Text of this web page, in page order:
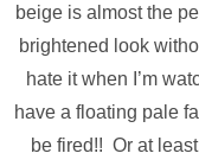
beige is almost the
brightened look
hate it when I’m
have a floating pale
be fired!! Or at